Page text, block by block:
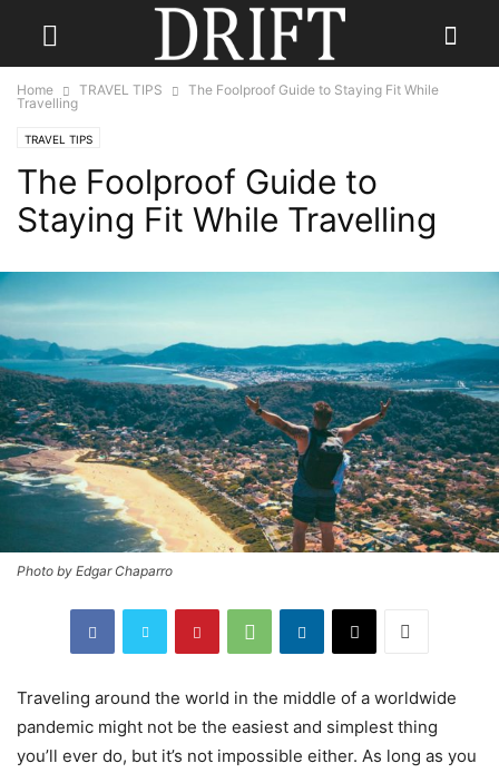
Home TRAVEL TIPS
The Foolproof Guide to Staying Fit While
Travelling
TRAVEL TIPS
The Foolproof Guide to
Staying Fit While Travelling
Photo by Edgar Chaparro
Traveling around the world in the middle of a worldwide
pandemic might not be the easiest and simplest thing
you’ll ever do, but it’s not impossible either. As long as you